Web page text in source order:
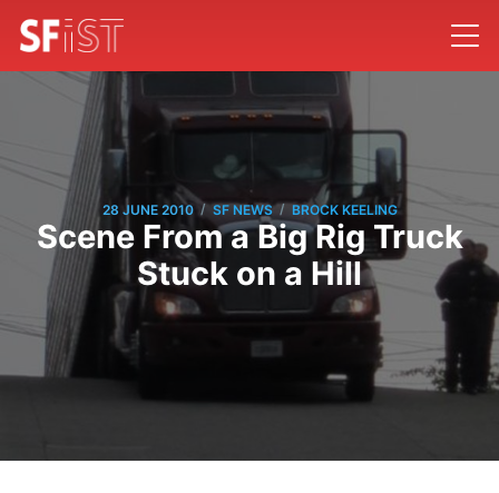
28 JUNE 2010 / SF NEWS / BROCK KEELING
Scene From a Big Rig Truck
Stuck on a Hill